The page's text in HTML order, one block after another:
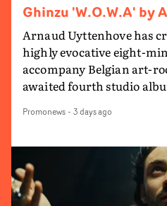
Ghinzu 'W.O.W.A' by
Arnaud Uyttenhove has
highly evocative eight-
accompany Belgian art-
awaited fourth studio
the conventions of a
which was filmed in
collection of cinematic
portraits, fleeting
Promonews- 3 days ago